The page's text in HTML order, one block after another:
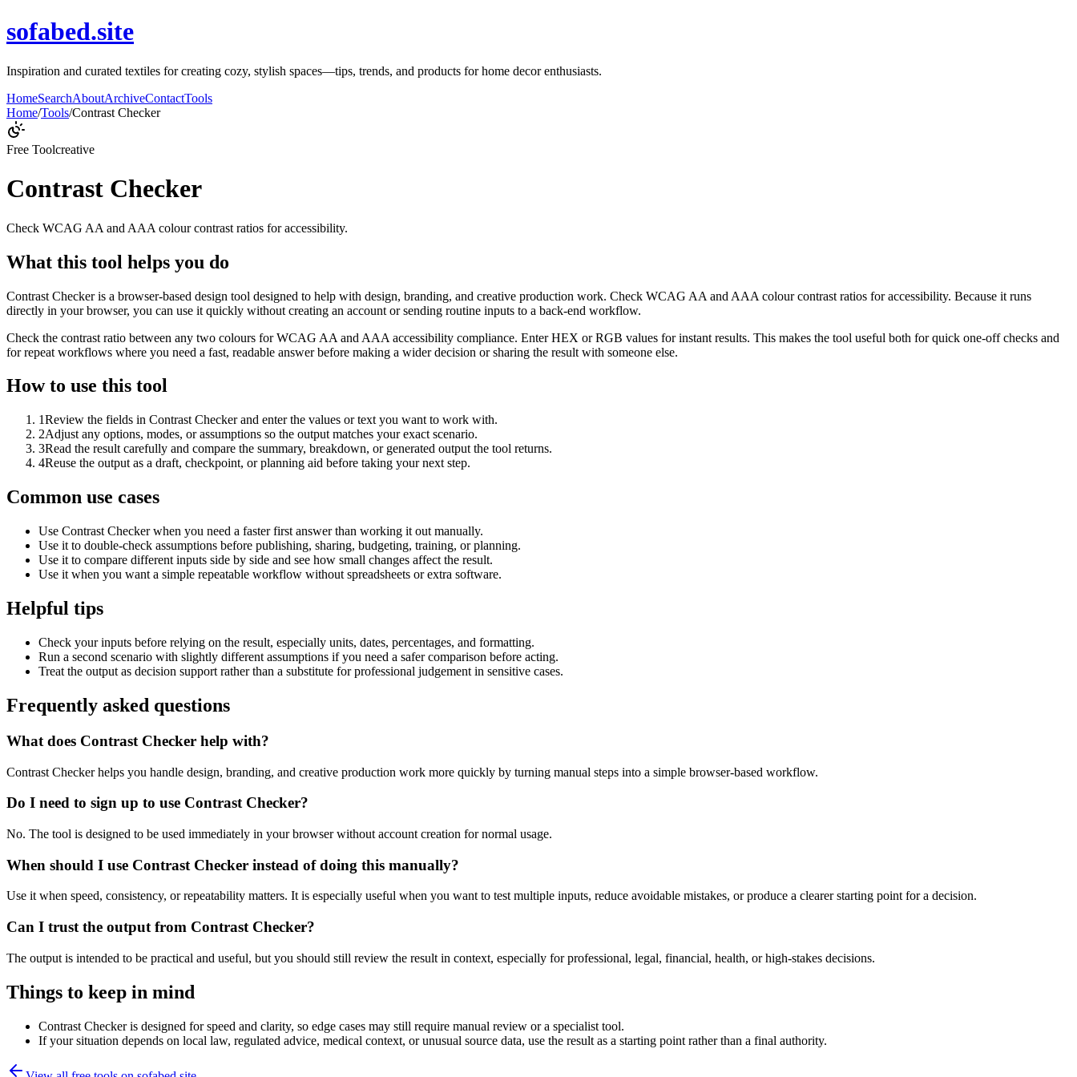
sofabed.site
Inspiration and curated textiles for creating cozy, stylish spaces—tips, trends, and products for home decor enthusiasts.
HomeSearchAboutArchiveContactTools
Home/Tools/Contrast Checker
Free Toolcreative
Contrast Checker
Check WCAG AA and AAA colour contrast ratios for accessibility.
What this tool helps you do
Contrast Checker is a browser-based design tool designed to help with design, branding, and creative production work. Check WCAG AA and AAA colour contrast ratios for accessibility. Because it runs
directly in your browser, you can use it quickly without creating an account or sending routine inputs to a back-end workflow.
Check the contrast ratio between any two colours for WCAG AA and AAA accessibility compliance. Enter HEX or RGB values for instant results. This makes the tool useful both for quick one-off checks and
for repeat workflows where you need a fast, readable answer before making a wider decision or sharing the result with someone else.
How to use this tool
1Review the fields in Contrast Checker and enter the values or text you want to work with.
2Adjust any options, modes, or assumptions so the output matches your exact scenario.
3Read the result carefully and compare the summary, breakdown, or generated output the tool returns.
4Reuse the output as a draft, checkpoint, or planning aid before taking your next step.
Common use cases
Use Contrast Checker when you need a faster first answer than working it out manually.
Use it to double-check assumptions before publishing, sharing, budgeting, training, or planning.
Use it to compare different inputs side by side and see how small changes affect the result.
Use it when you want a simple repeatable workflow without spreadsheets or extra software.
Helpful tips
Check your inputs before relying on the result, especially units, dates, percentages, and formatting.
Run a second scenario with slightly different assumptions if you need a safer comparison before acting.
Treat the output as decision support rather than a substitute for professional judgement in sensitive cases.
Frequently asked questions
What does Contrast Checker help with?
Contrast Checker helps you handle design, branding, and creative production work more quickly by turning manual steps into a simple browser-based workflow.
Do I need to sign up to use Contrast Checker?
No. The tool is designed to be used immediately in your browser without account creation for normal usage.
When should I use Contrast Checker instead of doing this manually?
Use it when speed, consistency, or repeatability matters. It is especially useful when you want to test multiple inputs, reduce avoidable mistakes, or produce a clearer starting point for a decision.
Can I trust the output from Contrast Checker?
The output is intended to be practical and useful, but you should still review the result in context, especially for professional, legal, financial, health, or high-stakes decisions.
Things to keep in mind
Contrast Checker is designed for speed and clarity, so edge cases may still require manual review or a specialist tool.
If your situation depends on local law, regulated advice, medical context, or unusual source data, use the result as a starting point rather than a final authority.